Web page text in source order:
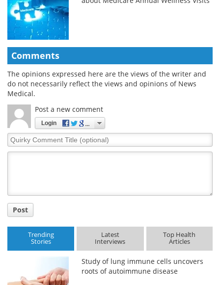
Comments
The opinions expressed here are the views of the writer and
do not necessarily reflect the views and opinions of News
Medical.
Post a new comment
Login
Quirky
Comment
Post
Trending
Stories
Latest
Interviews
Top Health
Articles
Study of lung immune cells uncovers
roots of autoimmune disease